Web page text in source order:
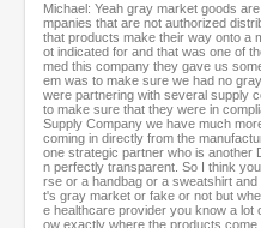
Michael: Yeah gray market goods
mpanies that are not authorized
that products make their way onto a
ot indicated for and that was one of
med this company they gave us
em was to make sure we had no
were partnering with several supply
to make sure that they were in
Supply Company we have much
coming in directly from the
one strategic partner who is another
n perfectly transparent. So I think
rse or a handbag or a sweatshirt
t's gray market or fake or not but
e healthcare provider you know a lot
ow exactly where the products come